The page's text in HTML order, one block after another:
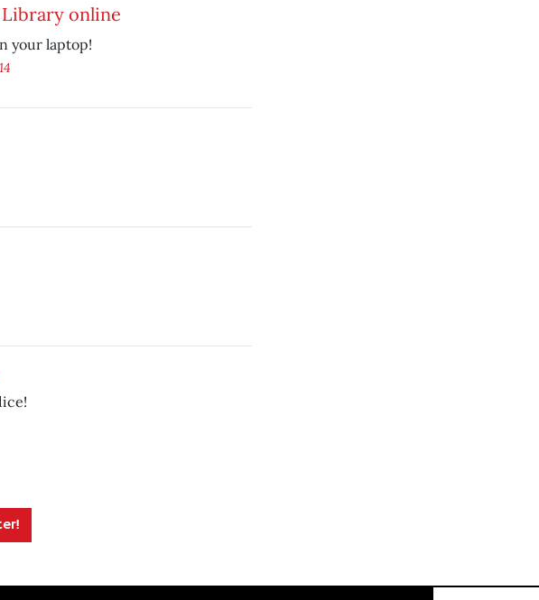
online
your laptop!